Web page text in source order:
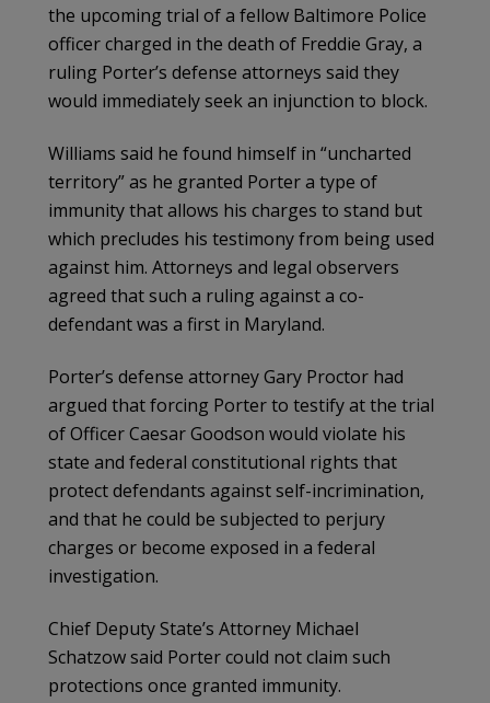
the upcoming trial of a fellow Baltimore Police
officer charged in the death of Freddie Gray, a
ruling Porter’s defense attorneys said they
would immediately seek an injunction to block.
Williams said he found himself in “uncharted
territory” as he granted Porter a type of
immunity that allows his charges to stand but
which precludes his testimony from being used
against him. Attorneys and legal observers
agreed that such a ruling against a co-
defendant was a first in Maryland.
Porter’s defense attorney Gary Proctor had
argued that forcing Porter to testify at the trial
of Officer Caesar Goodson would violate his
state and federal constitutional rights that
protect defendants against self-incrimination,
and that he could be subjected to perjury
charges or become exposed in a federal
investigation.
Chief Deputy State’s Attorney Michael
Schatzow said Porter could not claim such
protections once granted immunity.